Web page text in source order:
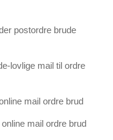
postordre brude
lovlige mail til ordre
mail ordre brud
mail ordre brud